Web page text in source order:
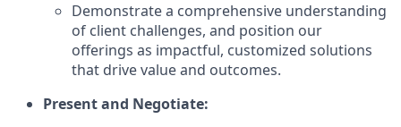
Demonstrate a comprehensive understanding
of client challenges, and position our
offerings as impactful, customized solutions
that drive value and outcomes.
Present and Negotiate: